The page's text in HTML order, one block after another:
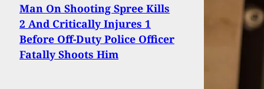
Man On Shooting Spree Kills
2 And Critically Injures 1
Before Off-Duty Police Officer
Fatally Shoots Him